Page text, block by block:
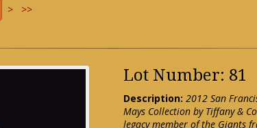
> >>
Lot Number: 81
Description: 2012 San
Mays Collection by Tiffany &
legacy member of the Giants